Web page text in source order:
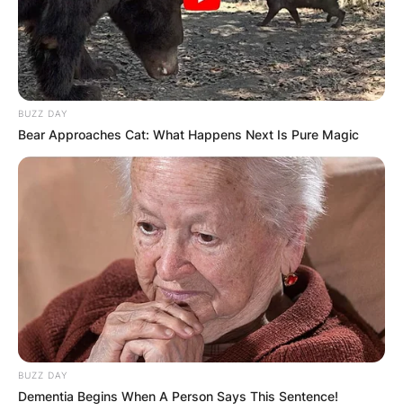
BUZZ DAY
Bear Approaches Cat: What Happens Next Is Pure Magic
BUZZ DAY
Dementia Begins When A Person Says This Sentence!